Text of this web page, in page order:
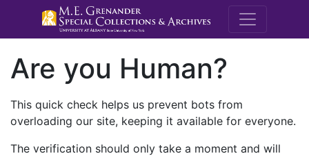
M.E.
Are you Human?
This quick check helps us prevent bots from
overloading our site, keeping it available for everyone.
The verification should only take a moment and will